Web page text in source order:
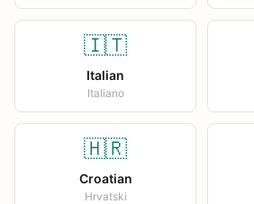
🇮🇹
Italian
Italiano
🇭🇷
Croatian
Hrvatski